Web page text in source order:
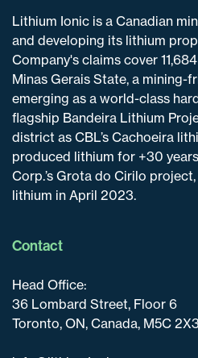
Lithium Ionic is a Canadian
and developing its lithium
Company's claims cover
Minas Gerais State, a mining-
emerging as a world-class
flagship Bandeira Lithium
district as CBL’s Cachoeira
produced lithium for +30
Corp.’s Grota do Cirilo
lithium in April 2023.
Contact
Head Office:
36 Lombard Street, Floor 6
Toronto, ON, Canada, M5C 2X3